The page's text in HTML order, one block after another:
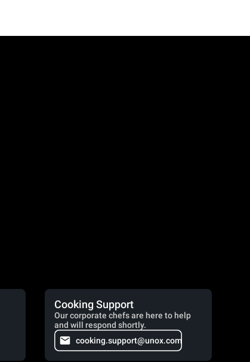
Cooking Support
Our corporate chefs are here to help
and will respond shortly.
cooking.support@unox.com